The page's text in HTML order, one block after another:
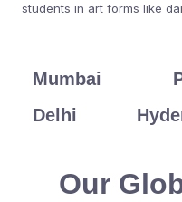
students in art forms like
Mumbai
Delhi
Our